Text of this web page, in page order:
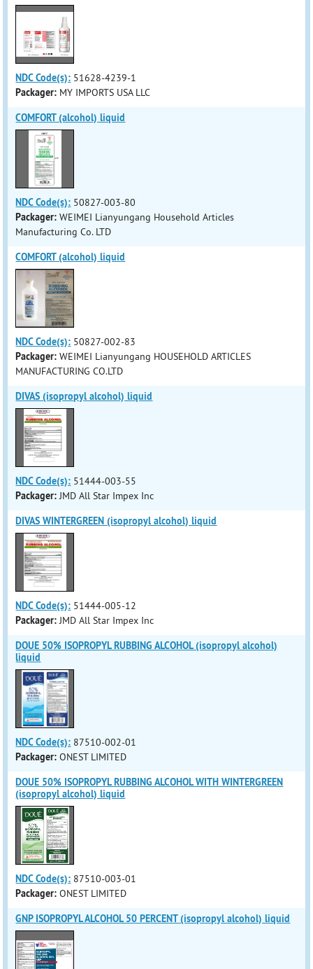
NDC Code(s): 51628-4239-1
Packager: MY IMPORTS USA LLC
COMFORT (alcohol) liquid
NDC Code(s): 50827-003-80
Packager: WEIMEI Lianyungang Household Articles
Manufacturing Co. LTD
COMFORT (alcohol) liquid
NDC Code(s): 50827-002-83
Packager: WEIMEI Lianyungang HOUSEHOLD ARTICLES
MANUFACTURING CO.LTD
DIVAS (isopropyl alcohol) liquid
NDC Code(s): 51444-003-55
Packager: JMD All Star Impex Inc
DIVAS WINTERGREEN (isopropyl alcohol) liquid
NDC Code(s): 51444-005-12
Packager: JMD All Star Impex Inc
DOUE 50% ISOPROPYL RUBBING ALCOHOL (isopropyl alcohol)
liquid
NDC Code(s): 87510-002-01
Packager: ONEST LIMITED
DOUE 50% ISOPROPYL RUBBING ALCOHOL WITH WINTERGREEN
(isopropyl alcohol) liquid
NDC Code(s): 87510-003-01
Packager: ONEST LIMITED
GNP ISOPROPYL ALCOHOL 50 PERCENT (isopropyl alcohol) liquid